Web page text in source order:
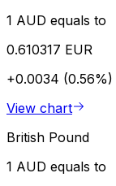
1 AUD equals to
0.610317 EUR
+0.0034 (0.56%)
View chart
British Pound
1 AUD equals to